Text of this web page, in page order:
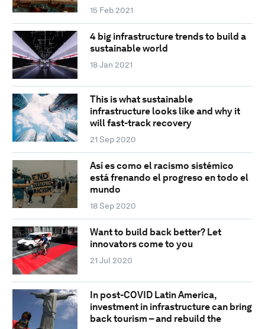
15 Feb 2021
4 big infrastructure trends to build a
sustainable world
18 Jan 2021
This is what sustainable
infrastructure looks like and why it
will fast-track recovery
21 Sep 2020
Así es como el racismo sistémico
está frenando el progreso en todo el
mundo
18 Sep 2020
Want to build back better? Let
innovators come to you
21 Jul 2020
In post-COVID Latin America,
investment in infrastructure can bring
back tourism – and rebuild the